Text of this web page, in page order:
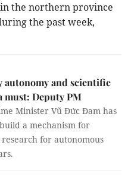
the northern province
the past week,
autonomy and scientific
must: Deputy PM
Minister Vũ Đức Đam has
a mechanism for
for autonomous